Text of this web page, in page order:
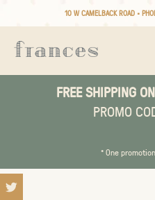
10 W CAMELBACK ROAD •
FREE SHIPPING
PROMO
* One